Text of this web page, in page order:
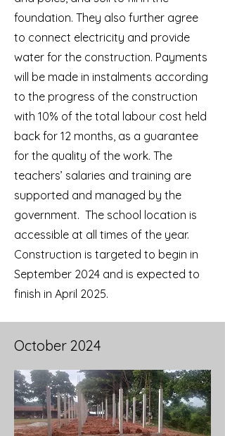
foundation. They also further agree
to connect electricity and provide
water for the construction. Payments
will be made in instalments according
to the progress of the construction
with 10% of the total labour cost held
back for 12 months, as a guarantee
for the quality of the work. The
teachers’ salaries and training are
supported and managed by the
government. The school location is
accessible at all times of the year.
Construction is targeted to begin in
September 2024 and is expected to
finish in April 2025.
October 2024